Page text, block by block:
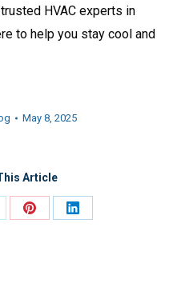
HVAC experts in
to help you stay cool and
May 8, 2025
Article
Share
Share